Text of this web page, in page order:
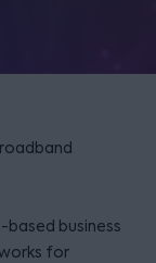
based business
for